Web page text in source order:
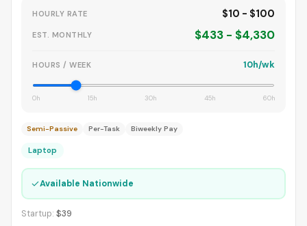
HOURLY RATE $10 - $100
EST. MONTHLY $433 - $4,330
HOURS / WEEK 10h/wk
0h 15h 30h 45h 60h
Semi-Passive Per-Task Biweekly Pay
Laptop
✓Available Nationwide
Startup: $39